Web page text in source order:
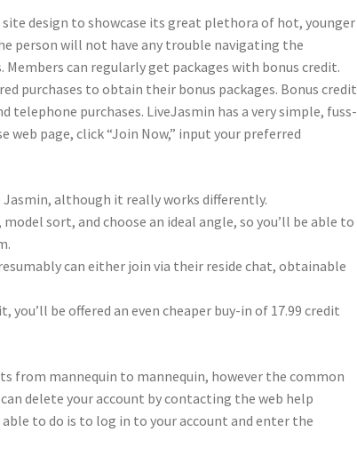
site design to showcase its great plethora of hot, younger
person will not have any trouble navigating the
can regularly get packages with bonus credit.
purchases to obtain their bonus packages. Bonus credit
telephone purchases. LiveJasmin has a very simple, fuss-
page, click “Join Now,” input your preferred
Jasmin, although it really works differently.
sort, and choose an ideal angle, so you’ll be able to
can either join via their reside chat, obtainable
be offered an even cheaper buy-in of 17.99 credit
from mannequin to mannequin, however the common
delete your account by contacting the web help
to do is to log in to your account and enter the